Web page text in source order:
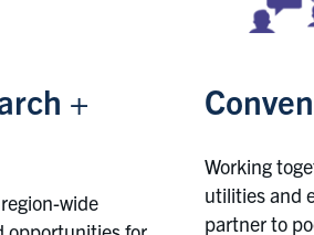
+
wide
Working
utilities and
partner to